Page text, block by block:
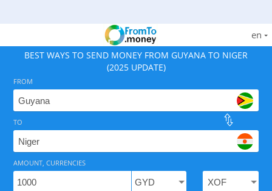
en
BEST WAYS TO SEND MONEY FROM GUYANA TO NIGER
(2025 UPDATE)
As of August 8, 2026 - option available, rates from
Compare Transfer Services with the
FROM
TO
AMOUNT, CURRENCIES